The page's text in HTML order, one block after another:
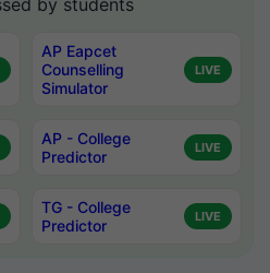
by students
AP Eapcet
Counselling
Simulator
LIVE
AP - College
Predictor
LIVE
TG - College
Predictor
LIVE